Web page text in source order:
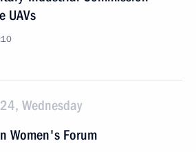
UAVs
Wednesday
Women's Forum